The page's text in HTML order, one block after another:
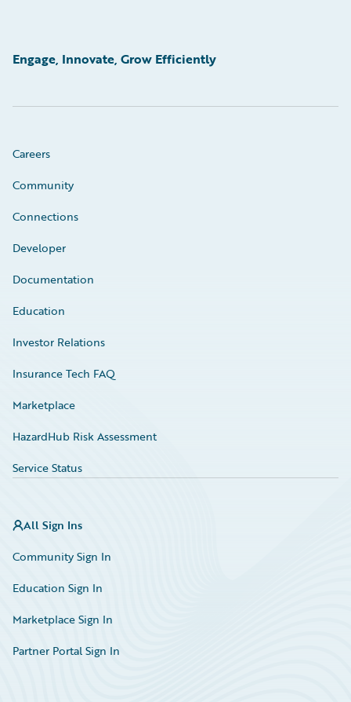
Engage, Innovate, Grow Efficiently
Careers
Community
Connections
Developer
Documentation
Education
Investor Relations
Insurance Tech FAQ
Marketplace
HazardHub Risk Assessment
Service Status
All Sign Ins
Community Sign In
Education Sign In
Marketplace Sign In
Partner Portal Sign In